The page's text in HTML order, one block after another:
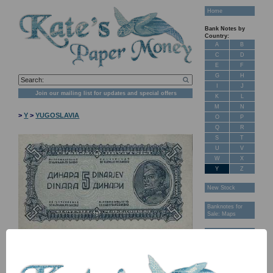
Join our mailing list for updates and special offers
>Y >YUGOSLAVIA
Home
Bank Notes by
Country:
A
B
C
D
E
F
G
H
J
K
L
M
N
O
P
Q
R
S
T
U
V
W
X
Y
Z
New Stock
Banknotes for
Sale: Maps
FAQ